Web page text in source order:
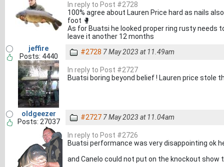
In reply to Post #2728
100% agree about Lauren Price hard as nails
foot 🥊
As for Buatsi he looked proper ring rusty needs
leave it another 12 months
jeffire
Posts: 4440
#2728 7 May 2023 at 11.49am
In reply to Post #2727
Buatsi boring beyond belief ! Lauren price stole
oldgeezer
Posts: 27037
#2727 7 May 2023 at 11.04am
In reply to Post #2726
Buatsi performance was very disappointing ok
and Canelo could not put on the knockout show